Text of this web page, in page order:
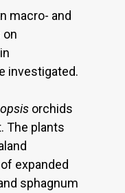
macro- and
on
investigated.
orchids
The plants
expanded
sphagnum